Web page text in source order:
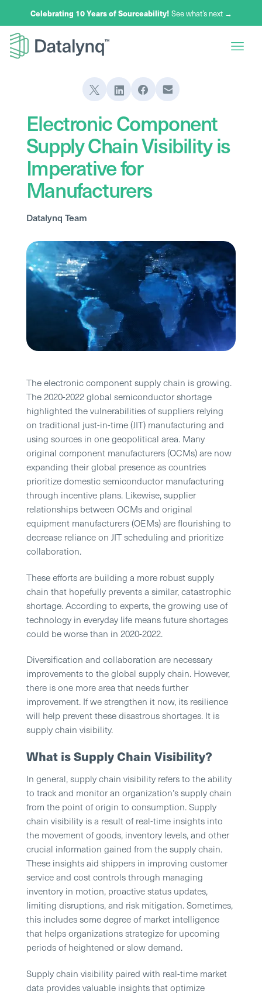
Celebrating 10 Years of Sourceability! See what’s next →
Electronic Component
Supply Chain Visibility is
Imperative for
Manufacturers
Datalynq Team
The electronic component supply chain is growing.
The 2020-2022 global semiconductor shortage
highlighted the vulnerabilities of suppliers relying
on traditional just-in-time (JIT) manufacturing and
using sources in one geopolitical area. Many
original component manufacturers (OCMs) are now
expanding their global presence as countries
prioritize domestic semiconductor manufacturing
through incentive plans. Likewise, supplier
relationships between OCMs and original
equipment manufacturers (OEMs) are flourishing to
decrease reliance on JIT scheduling and prioritize
collaboration.
These efforts are building a more robust supply
chain that hopefully prevents a similar, catastrophic
shortage. According to experts, the growing use of
technology in everyday life means future shortages
could be worse than in 2020-2022.
Diversification and collaboration are necessary
improvements to the global supply chain. However,
there is one more area that needs further
improvement. If we strengthen it now, its resilience
will help prevent these disastrous shortages. It is
supply chain visibility.
What is Supply Chain Visibility?
In general, supply chain visibility refers to the ability
to track and monitor an organization’s supply chain
from the point of origin to consumption. Supply
chain visibility is a result of real-time insights into
the movement of goods, inventory levels, and other
crucial information gained from the supply chain.
These insights aid shippers in improving customer
service and cost controls through managing
inventory in motion, proactive status updates,
limiting disruptions, and risk mitigation. Sometimes,
this includes some degree of market intelligence
that helps organizations strategize for upcoming
periods of heightened or slow demand.
Supply chain visibility paired with real-time market
data provides valuable insights that optimize